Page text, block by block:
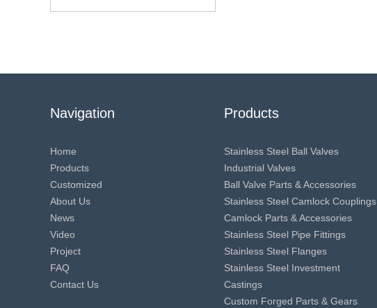
Navigation
Home
Products
Customized
About Us
News
Video
Project
FAQ
Contact Us
Products
Stainless Steel Ball Valves
Industrial Valves
Ball Valve Parts & Accessories
Stainless Steel Camlock Couplings
Camlock Parts & Accessories
Stainless Steel Pipe Fittings
Stainless Steel Flanges
Stainless Steel Investment
Castings
Custom Forged Parts & Gears